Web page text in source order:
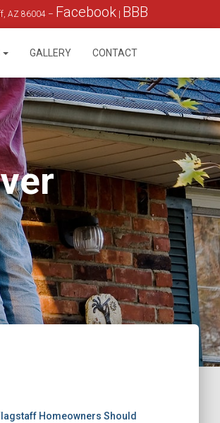
AZ 86004 – Facebook BBB
GALLERY CONTACT
Homeowners Should